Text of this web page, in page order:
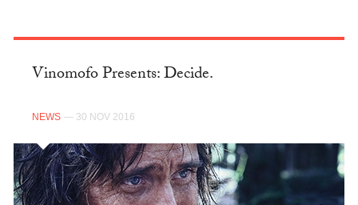
Vinomofo Presents: Decide.
NEWS — 30 NOV 2016